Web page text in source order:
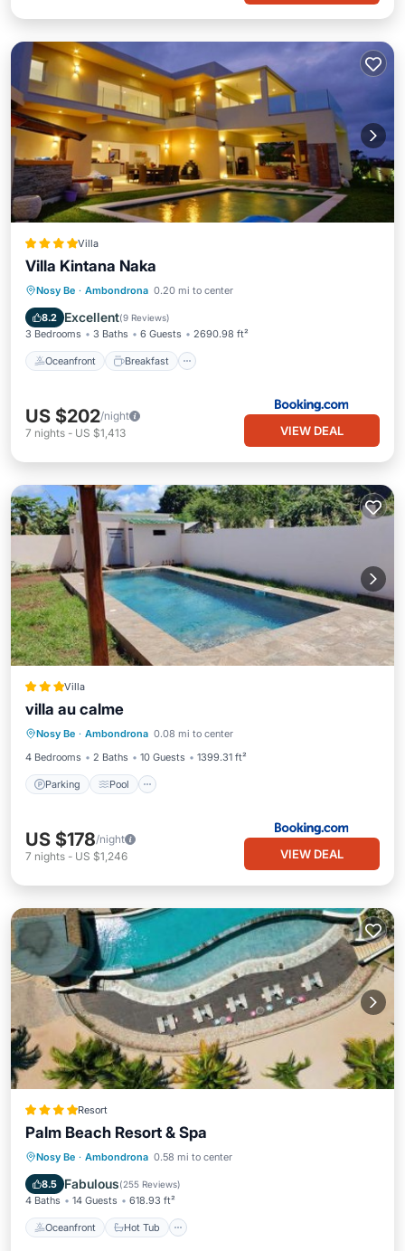
Villa
Villa Kintana Naka
Nosy Be · Ambondrona 0.20 mi to center
8.2 Excellent(9 Reviews)
3 Bedrooms 3 Baths 6 Guests 2690.98 ft²
Oceanfront Breakfast
Oceanfront Breakfast
Pool
US $202/night
7 nights - US $1,413 VIEW DEAL
Villa
villa au calme
Nosy Be · Ambondrona 0.08 mi to center
4 Bedrooms
2 Baths 10 Guests 1399.31 ft²
Parking Pool
Parking
Kitchen
US $178/night
7 nights - US $1,246 VIEW DEAL
Resort
Palm Beach Resort & Spa
Nosy Be · Ambondrona 0.58 mi to center
8.5 Fabulous(255 Reviews)
4 Baths 14 Guests 618.93 ft²
Oceanfront Hot Tub
Oceanfront Hot Tub
Parking